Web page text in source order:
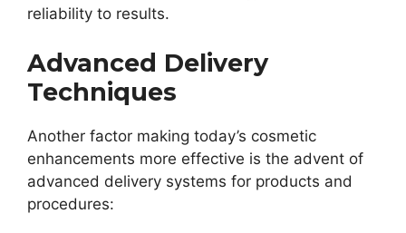
reliability to results.
Advanced Delivery
Techniques
Another factor making today’s cosmetic
enhancements more effective is the advent of
advanced delivery systems for products and
procedures: